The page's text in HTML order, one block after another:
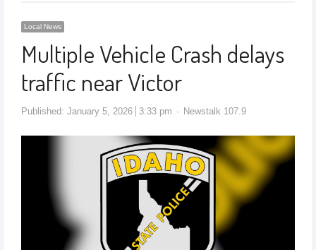
Local News
Multiple Vehicle Crash delays
traffic near Victor
Published: January 5, 2026 3:33 pm Newstalk 107.9